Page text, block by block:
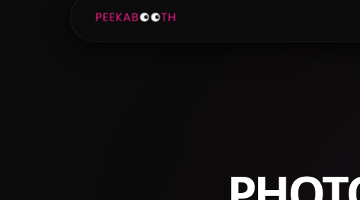
+1 (800) 709-8579 info@peekaboothusa.com